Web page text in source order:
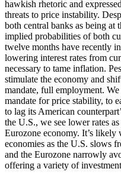
hawkish rhetoric and
threats to price instability.
both central banks as being at
implied probabilities of both
twelve months have recently
lowering interest rates from
necessary to tame inflation.
stimulate the economy and
mandate, full employment.
mandate for price stability, to
to lag its American
the U.S., we see lower rates
Eurozone economy. It’s likely
economies as the U.S. slows
and the Eurozone narrowly
offering a variety of